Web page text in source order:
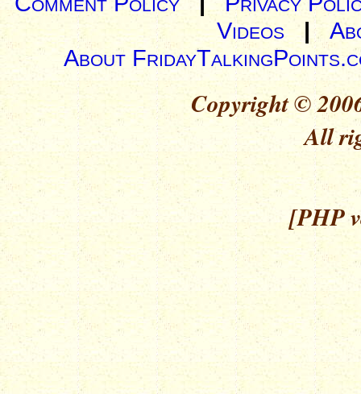
Videos|
About
Copyright ©
All
[PHP